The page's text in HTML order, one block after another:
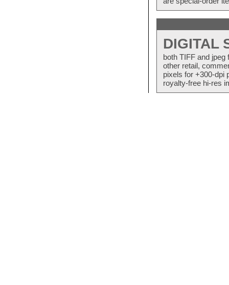
DIGITAL
both TIFF and
other retail,
pixels for +300-dpi
royalty-free hi-res